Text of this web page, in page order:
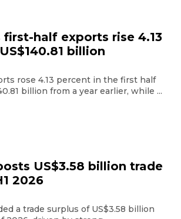
first-half exports rise 4.13
billion
rose 4.13 percent in the first half
billion from a year earlier, while ...
US$3.58 billion trade
2026
a trade surplus of US$3.58 billion